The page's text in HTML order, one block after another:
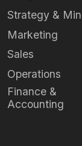
Strategy &
Marketing
Sales
Operations
Finance &
Accounting